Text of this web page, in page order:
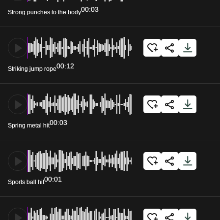
Strong punches to the body00:03
Striking jump rope00:12
Spring metal hit00:03
Sports ball hit00:01